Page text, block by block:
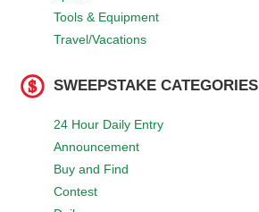
Tools & Equipment
Travel/Vacations
SWEEPSTAKE CATEGORIES
24 Hour Daily Entry
Announcement
Buy and Find
Contest